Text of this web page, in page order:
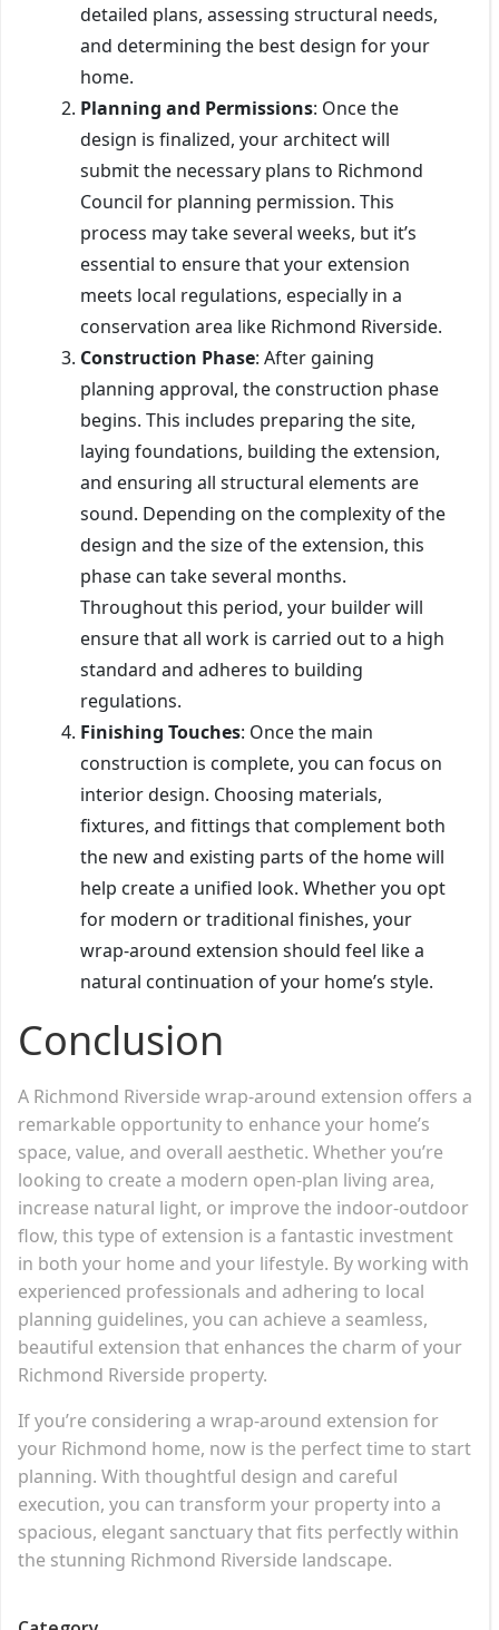
detailed plans, assessing structural needs,
and determining the best design for your
home.
Planning and Permissions: Once the
design is finalized, your architect will
submit the necessary plans to Richmond
Council for planning permission. This
process may take several weeks, but it’s
essential to ensure that your extension
meets local regulations, especially in a
conservation area like Richmond Riverside.
Construction Phase: After gaining
planning approval, the construction phase
begins. This includes preparing the site,
laying foundations, building the extension,
and ensuring all structural elements are
sound. Depending on the complexity of the
design and the size of the extension, this
phase can take several months.
Throughout this period, your builder will
ensure that all work is carried out to a high
standard and adheres to building
regulations.
Finishing Touches: Once the main
construction is complete, you can focus on
interior design. Choosing materials,
fixtures, and fittings that complement both
the new and existing parts of the home will
help create a unified look. Whether you opt
for modern or traditional finishes, your
wrap-around extension should feel like a
natural continuation of your home’s style.
Conclusion
A Richmond Riverside wrap-around extension offers a
remarkable opportunity to enhance your home’s
space, value, and overall aesthetic. Whether you’re
looking to create a modern open-plan living area,
increase natural light, or improve the indoor-outdoor
flow, this type of extension is a fantastic investment
in both your home and your lifestyle. By working with
experienced professionals and adhering to local
planning guidelines, you can achieve a seamless,
beautiful extension that enhances the charm of your
Richmond Riverside property.
If you’re considering a wrap-around extension for
your Richmond home, now is the perfect time to start
planning. With thoughtful design and careful
execution, you can transform your property into a
spacious, elegant sanctuary that fits perfectly within
the stunning Richmond Riverside landscape.